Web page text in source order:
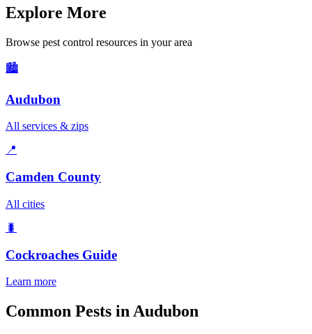
Explore More
Browse pest control resources in your area
🏙️
Audubon
All services & zips
📍
Camden County
All cities
🐛
Cockroaches Guide
Learn more
Common Pests in Audubon